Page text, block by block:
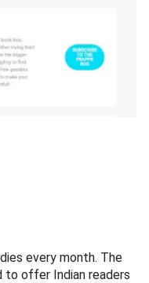
every month. The
to offer Indian readers